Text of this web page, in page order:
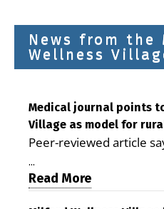
News from the
Wellness
Medical journal points
Village as model for
Peer-reviewed article
is improving access,
demonstrating the
care costs By George
...
Read More